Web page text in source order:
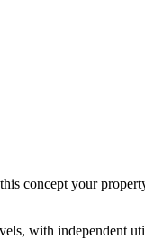
concept your
with independent